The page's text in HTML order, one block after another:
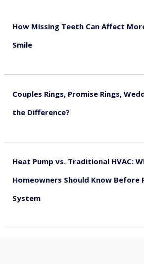
How Missing Teeth Can Affect
Smile
Couples Rings, Promise Rings,
the Difference?
Heat Pump vs. Traditional HVAC:
Homeowners Should Know Before
System